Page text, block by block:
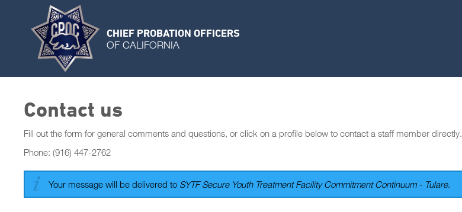
CHIEF PROBATION OFFICERS
OF CALIFORNIA
Contact us
Fill out the form for general comments and questions, or click on a profile below to contact a staff member directly.
Phone: (916) 447-2762
Your message will be delivered to SYTF Secure Youth Treatment Facility Commitment Continuum - Tulare.